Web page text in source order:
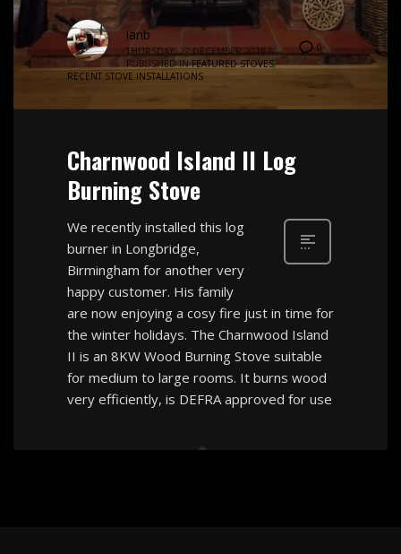
0
ianb
THURSDAY, 27 DECEMBER 2018 /
PUBLISHED IN FEATURED STOVES,
RECENT STOVE INSTALLATIONS
Charnwood Island II Log
Burning Stove
We recently installed this log
burner in Longbridge,
Birmingham for another very
happy customer. His family
are now enjoying a cosy fire just in time for
the winter holidays. The Charnwood Island
II is an 8KW Wood Burning Stove suitable
for medium to large rooms. It burns wood
very efficiently, is DEFRA approved for use